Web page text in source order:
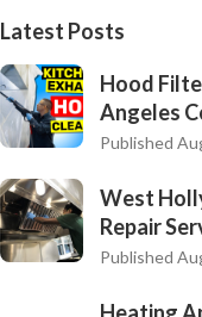
Latest Posts
Hood
Angeles
Published
West
Repair
Published